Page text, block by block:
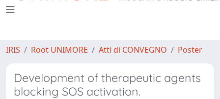
IRIS Root UNIMORE Atti di CONVEGNO Poster
Development of therapeutic agents
blocking SOS activation.